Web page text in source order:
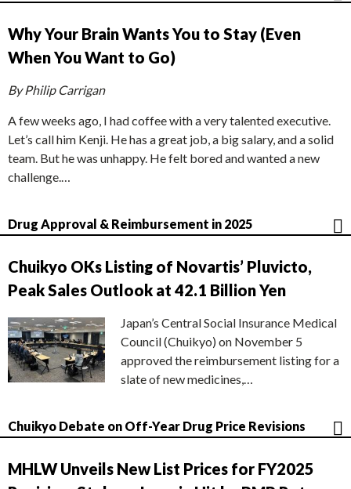
Why Your Brain Wants You to Stay (Even
When You Want to Go)
By Philip Carrigan
A few weeks ago, I had coffee with a very talented executive.
Let’s call him Kenji. He has a great job, a big salary, and a solid
team. But he was unhappy. He felt bored and wanted a new
challenge.…
Drug Approval & Reimbursement in 2025
Chuikyo OKs Listing of Novartis’ Pluvicto,
Peak Sales Outlook at 42.1 Billion Yen
Japan’s Central Social Insurance Medical
Council (Chuikyo) on November 5
approved the reimbursement listing for a
slate of new medicines,…
Chuikyo Debate on Off-Year Drug Price Revisions
MHLW Unveils New List Prices for FY2025